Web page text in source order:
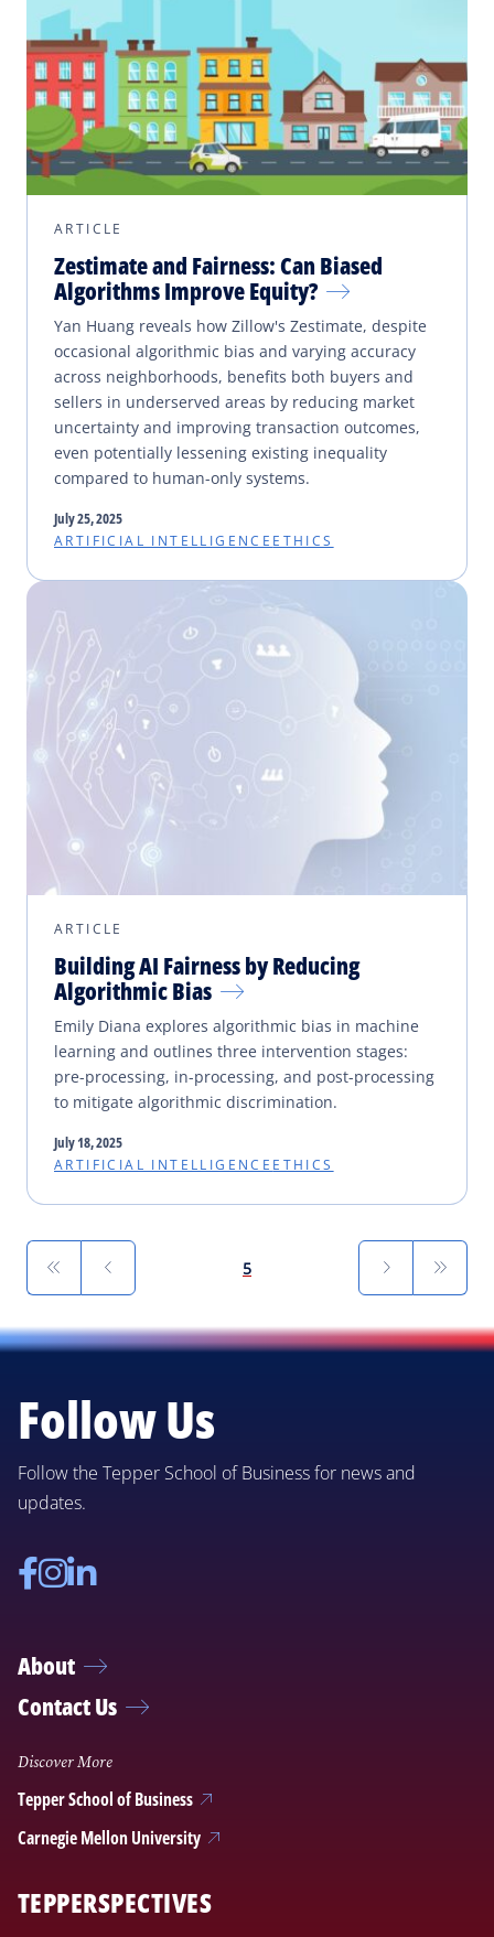
ARTICLE
Zestimate and Fairness: Can Biased
Algorithms Improve Equity?
Yan Huang reveals how Zillow's Zestimate, despite
occasional algorithmic bias and varying accuracy
across neighborhoods, benefits both buyers and
sellers in underserved areas by reducing market
uncertainty and improving transaction outcomes,
even potentially lessening existing inequality
compared to human-only systems.
July 25, 2025
ARTIFICIAL INTELLIGENCE ETHICS
ARTICLE
Building AI Fairness by Reducing
Algorithmic Bias
Emily Diana explores algorithmic bias in machine
learning and outlines three intervention stages:
pre-processing, in-processing, and post-processing
to mitigate algorithmic discrimination.
July 18, 2025
ARTIFICIAL INTELLIGENCE ETHICS
5
Follow Us
Follow the Tepper School of Business for news and
updates.
Facebook
Instagram
Linkedin
About
Contact Us
Discover More
Tepper School of Business
Carnegie Mellon University
TEPPERSPECTIVES